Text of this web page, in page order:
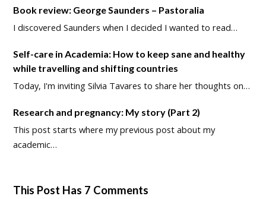
Book review: George Saunders – Pastoralia
I discovered Saunders when I decided I wanted to read…
Self-care in Academia: How to keep sane and healthy
while travelling and shifting countries
Today, I'm inviting Silvia Tavares to share her thoughts on…
Research and pregnancy: My story (Part 2)
This post starts where my previous post about my
academic…
This Post Has 7 Comments